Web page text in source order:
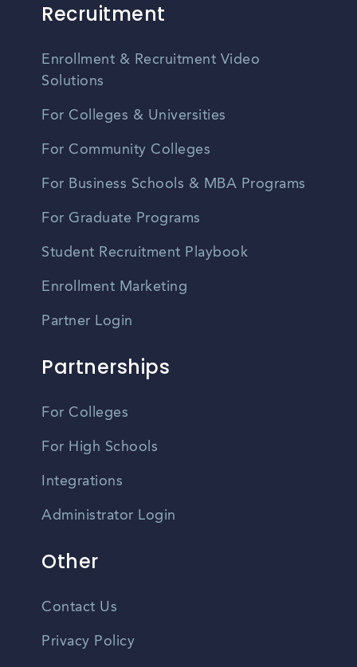
Recruitment
Enrollment & Recruitment Video
Solutions
For Colleges & Universities
For Community Colleges
For Business Schools & MBA Programs
For Graduate Programs
Student Recruitment Playbook
Enrollment Marketing
Partner Login
Partnerships
For Colleges
For High Schools
Integrations
Administrator Login
Other
Contact Us
Privacy Policy